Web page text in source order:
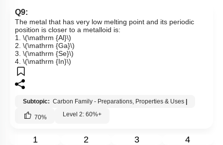
Q9:
The metal that has very low melting point and its periodic
position is closer to a metalloid is:
1. \(\mathrm {Al}\)
2. \(\mathrm {Ga}\)
3. \(\mathrm {Se}\)
4. \(\mathrm {In}\)
Subtopic: Carbon Family - Preparations, Properties & Uses
70% Level 2: 60%+
1 2 3 4